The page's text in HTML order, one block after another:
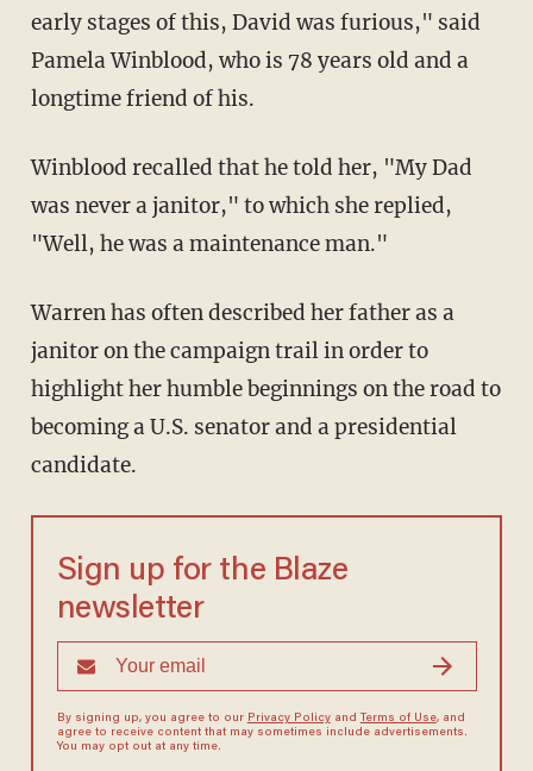
early stages of this, David was furious," said
Pamela Winblood, who is 78 years old and a
longtime friend of his.
Winblood recalled that he told her, "My Dad
was never a janitor," to which she replied,
"Well, he was a maintenance man."
Warren has often described her father as a
janitor on the campaign trail in order to
highlight her humble beginnings on the road to
becoming a U.S. senator and a presidential
candidate.
Sign up for the Blaze
newsletter
By signing up, you agree to our Privacy Policyand Terms of Use, and
agree to receive content that may sometimes include advertisements.
You may opt out at any time.